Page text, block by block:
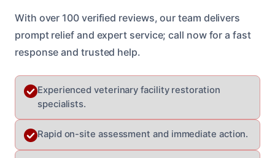
With over 100 verified reviews, our team delivers
prompt relief and expert service; call now for a fast
response and trusted help.
Experienced veterinary facility restoration
specialists.
Rapid on-site assessment and immediate action.